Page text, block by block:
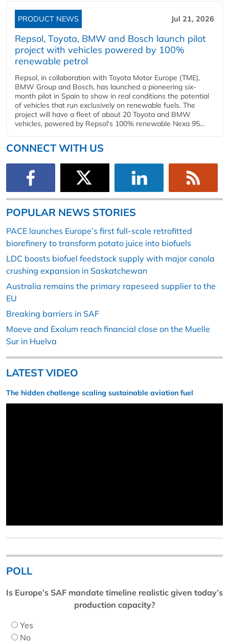
PRODUCT NEWS Jul 21, 2026
Repsol, Toyota, BMW and Bosch launch pilot
project with vehicles powered by 100%
renewable petrol
Repsol, in collaboration with Toyota Motor Europe (TME),
BMW Group and Bosch, has launched a pioneering six-
month pilot in Spain to show in real conditions the potential
of vehicles that run exclusively on renewable fuels. The
project will have a fleet of about 20 Toyota and BMW
vehicles, powered by Repsol's 100% renewable Nexa 95...
CONNECT WITH US
POPULAR NEWS STORIES
PACE launches Europe’s first full-scale retrofitted
biorefinery to transform potato juice into biofuels
LDC boosts biofuel feedstock supply with major canola
crushing expansion in Saskatchewan
Australia remains the primary rapeseed supplier to the
EU
Breaking barriers in SAF
Moeve and Exolum reach financial close on the Muelle
Sur in Huelva
LATEST VIDEO
The hidden challenge scaling sustainable aviation fuel
POLL
Is Europe’s SAF mandate timeline realistic given today’s
production capacity?
Yes
No